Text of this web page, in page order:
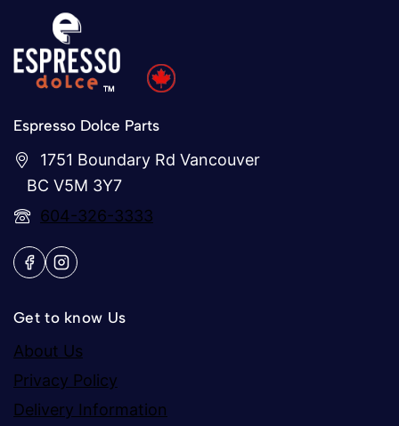
Espresso Dolce Parts
1751 Boundary Rd Vancouver
BC V5M 3Y7
604-326-3333
Get to know Us
About Us
Privacy Policy
Delivery Information